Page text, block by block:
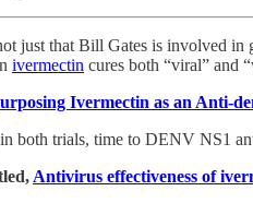
just that Bill Gates is involved
ivermectin cures both “viral” and
Ivermectin as an Anti-
both trials, time to DENV NS1
Antivirus effectiveness of